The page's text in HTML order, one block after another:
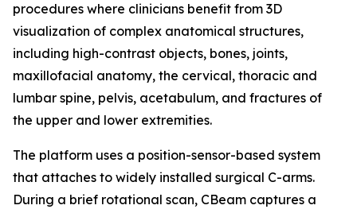
procedures where clinicians benefit from 3D
visualization of complex anatomical structures,
including high-contrast objects, bones, joints,
maxillofacial anatomy, the cervical, thoracic and
lumbar spine, pelvis, acetabulum, and fractures of
the upper and lower extremities.
The platform uses a position-sensor-based system
that attaches to widely installed surgical C-arms.
During a brief rotational scan, CBeam captures a